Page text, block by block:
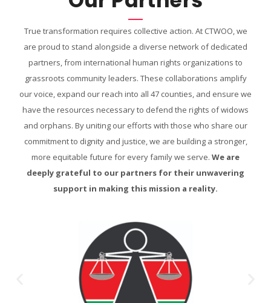
True transformation requires collective action. At CTWOO, we
are proud to stand alongside a diverse network of dedicated
partners, from international human rights organizations to
grassroots community leaders. These collaborations amplify
our voice, expand our reach into all 47 counties, and ensure we
have the resources necessary to defend the rights of widows
and orphans. By uniting our efforts with those who share our
commitment to dignity and justice, we are building a stronger,
more equitable future for every family we serve. We are
deeply grateful to our partners for their unwavering
support in making this mission a reality.